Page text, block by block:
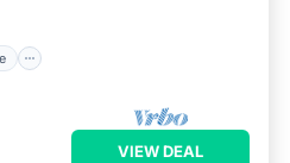
VIEW DEAL